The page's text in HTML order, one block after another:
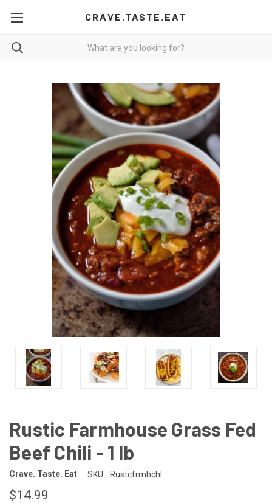
CRAVE.TASTE.EAT
Rustic Farmhouse Grass Fed
Beef Chili - 1 lb
Crave. Taste. Eat SKU: Rustcfrmhchl
$14.99